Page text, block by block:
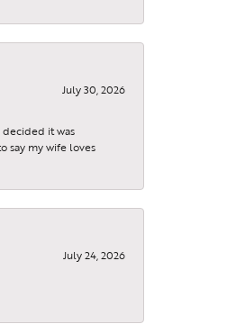
July 30, 2026
decided it was
say my wife loves
July 24, 2026